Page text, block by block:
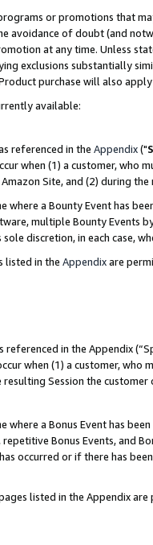
or promotions that
avoidance of doubt (and
at any time. Unless
exclusions substantially
purchase will also
available:
referenced in the Appendix("
when (1) a customer, who
Site, and (2) during
where a Bounty Event has
multiple Bounty Events
discretion, in each case,
listed in the Appendixare
in the Appendix
when (1) a customer, who
Session the
where a Bonus Event has
Bonus Events, and
occurred or if there has
listed in the Appendix